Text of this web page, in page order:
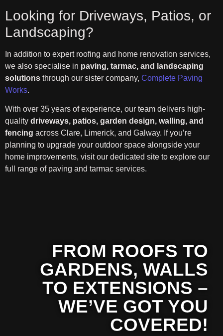
Looking for Driveways, Patios, or
Landscaping?
In addition to expert roofing and home renovation services,
we also specialise in paving, tarmac, and landscaping
solutions through our sister company, Complete Paving
Works.
With over 35 years of experience, our team delivers high-
quality driveways, patios, garden design, walling, and
fencing across Clare, Limerick, and Galway. If you’re
planning to upgrade your outdoor space alongside your
home improvements, visit our dedicated site to explore our
full range of paving and tarmac services.
FROM ROOFS TO
GARDENS, WALLS
TO EXTENSIONS –
WE’VE GOT YOU
COVERED!